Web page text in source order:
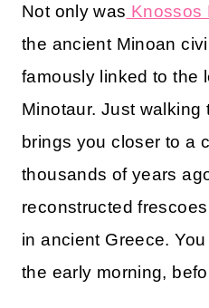
Not only was Knossos
the ancient Minoan
famously linked to the
Minotaur. Just walking
brings you closer to a
thousands of years
reconstructed
in ancient Greece.
the early morning,